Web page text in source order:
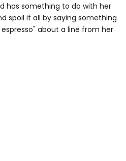
has something to do with her
spoil it all by saying something
about a line from her